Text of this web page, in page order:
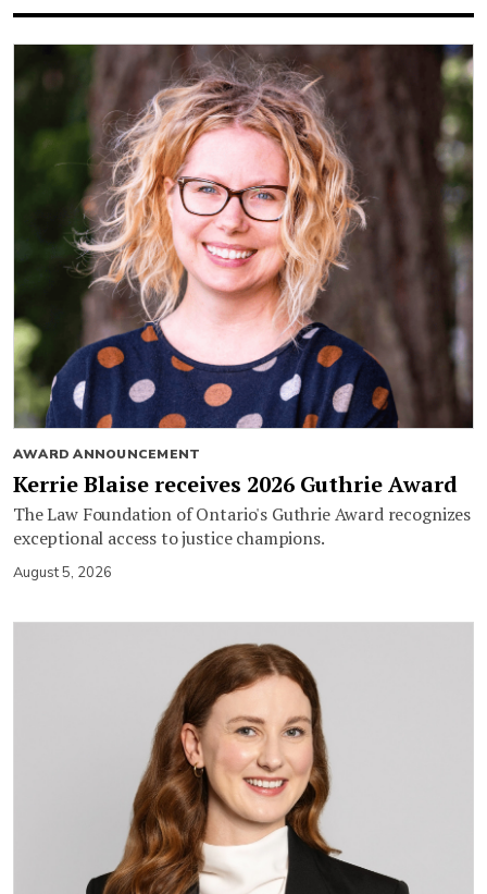
AWARD ANNOUNCEMENT
Kerrie Blaise receives 2026 Guthrie Award
The Law Foundation of Ontario's Guthrie Award recognizes
exceptional access to justice champions.
August 5, 2026